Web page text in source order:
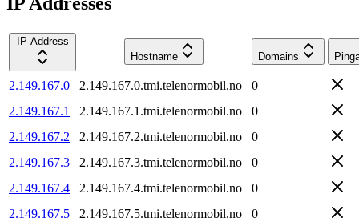
IP Address
Hostname
Domains
2.149.167.0 2.149.167.0.tmi.telenormobil.no
0
2.149.167.1
2.149.167.1.tmi.telenormobil.no
0
2.149.167.2
2.149.167.2.tmi.telenormobil.no
0
2.149.167.3
2.149.167.3.tmi.telenormobil.no
0
2.149.167.4
2.149.167.4.tmi.telenormobil.no
0
2.149.167.5
2.149.167.5.tmi.telenormobil.no
0